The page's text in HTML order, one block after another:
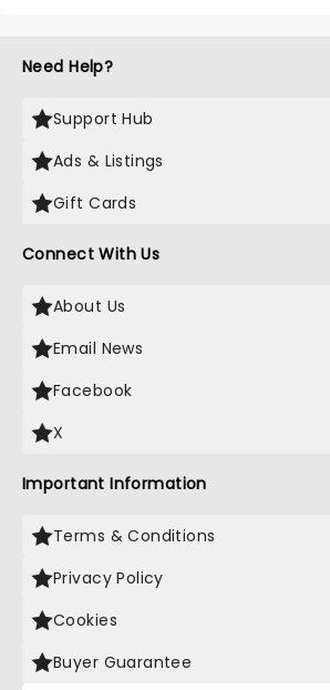
Need Help?
Support Hub
Ads & Listings
Gift Cards
Connect With Us
About Us
Email News
Facebook
X
Important Information
Terms & Conditions
Privacy Policy
Cookies
Buyer Guarantee